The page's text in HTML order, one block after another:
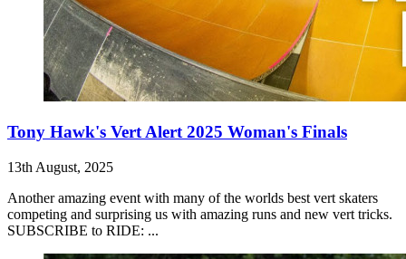
Tony Hawk's Vert Alert 2025 Woman's Finals
13th August, 2025
Another amazing event with many of the worlds best vert skaters
competing and surprising us with amazing runs and new vert tricks.
SUBSCRIBE to RIDE: ...